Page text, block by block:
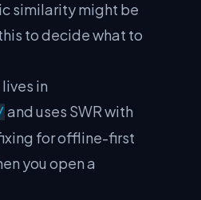
similarity might be
to decide what to
lives in
and uses SWR with
for offline-first
you open a